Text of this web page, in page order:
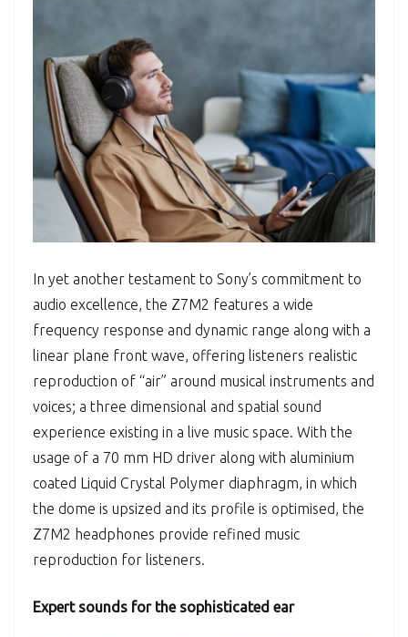
In yet another testament to Sony’s commitment to
audio excellence, the Z7M2 features a wide
frequency response and dynamic range along with a
linear plane front wave, offering listeners realistic
reproduction of “air” around musical instruments and
voices; a three dimensional and spatial sound
experience existing in a live music space. With the
usage of a 70 mm HD driver along with aluminium
coated Liquid Crystal Polymer diaphragm, in which
the dome is upsized and its profile is optimised, the
Z7M2 headphones provide refined music
reproduction for listeners.
Expert sounds for the sophisticated ear